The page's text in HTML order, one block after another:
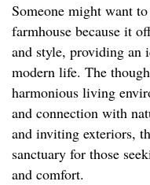
Someone might want
farmhouse because it
and style, providing an
modern life. The
harmonious living
and connection with
and inviting exteriors,
sanctuary for those
and comfort.